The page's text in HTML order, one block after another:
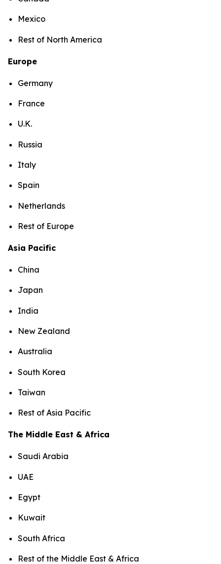
Mexico
Rest of North America
Europe
Germany
France
U.K.
Russia
Italy
Spain
Netherlands
Rest of Europe
Asia Pacific
China
Japan
India
New Zealand
Australia
South Korea
Taiwan
Rest of Asia Pacific
The Middle East & Africa
Saudi Arabia
UAE
Egypt
Kuwait
South Africa
Rest of the Middle East & Africa